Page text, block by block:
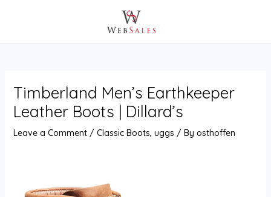
Timberland Men’s Earthkeeper
Leather Boots | Dillard’s
Leave a Comment / Classic Boots, uggs / By osthoffen